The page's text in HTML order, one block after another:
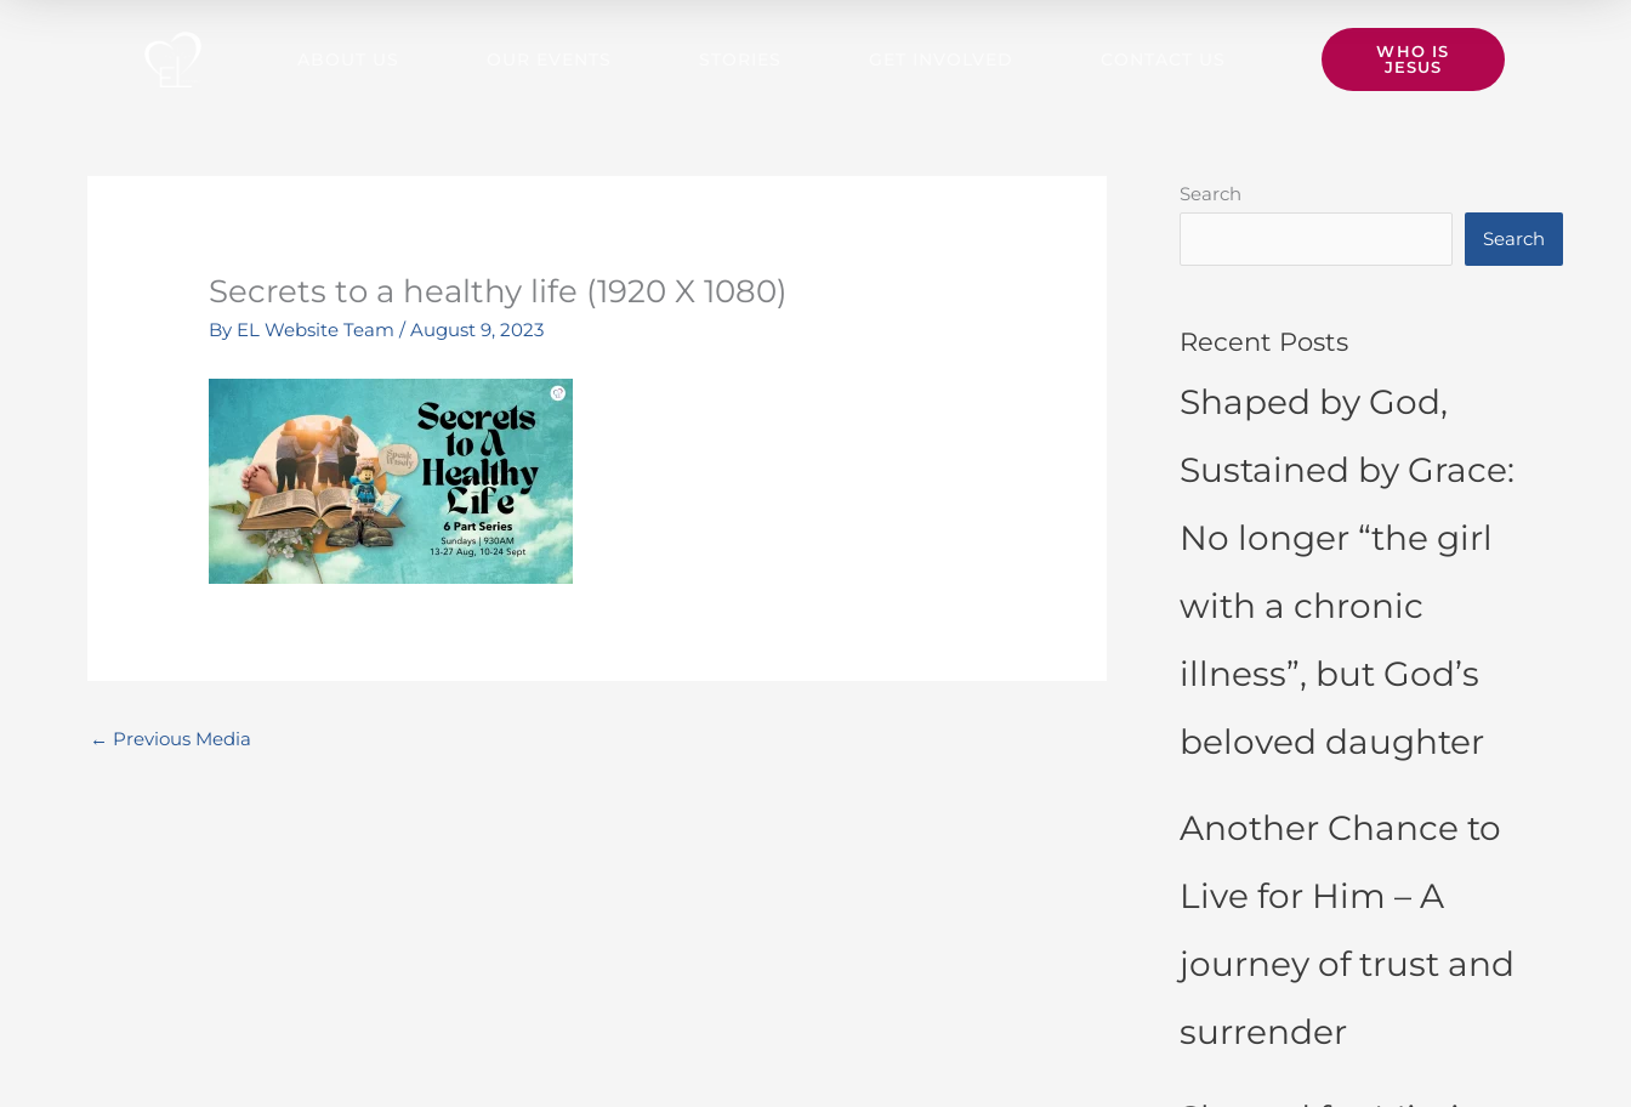
WHO IS
JESUS
Secrets to a healthy life (1920 X 1080)
By EL Website Team/August 9, 2023
← Previous Media
Search
Search
Recent Posts
Shaped by God,
Sustained by Grace:
No longer “the girl
with a chronic
illness”, but God’s
beloved daughter
Another Chance to
Live for Him – A
journey of trust and
surrender